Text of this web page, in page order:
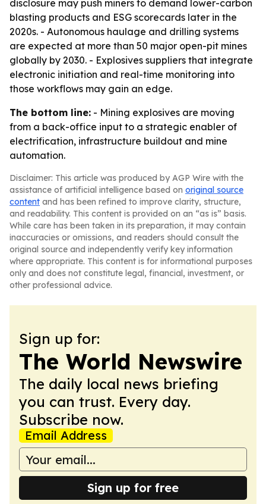
disclosure may push miners to demand lower-carbon
blasting products and ESG scorecards later in the
2020s. - Autonomous haulage and drilling systems
are expected at more than 50 major open-pit mines
globally by 2030. - Explosives suppliers that integrate
electronic initiation and real-time monitoring into
those workflows may gain an edge.
The bottom line: - Mining explosives are moving
from a back-office input to a strategic enabler of
electrification, infrastructure buildout and mine
automation.
Disclaimer: This article was produced by AGP Wire with the
assistance of artificial intelligence based on original source
content and has been refined to improve clarity, structure,
and readability. This content is provided on an “as is” basis.
While care has been taken in its preparation, it may contain
inaccuracies or omissions, and readers should consult the
original source and independently verify key information
where appropriate. This content is for informational purposes
only and does not constitute legal, financial, investment, or
other professional advice.
Sign up for:
The World Newswire
The daily local news briefing
you can trust. Every day.
Subscribe now.
Email Address
Sign up for free